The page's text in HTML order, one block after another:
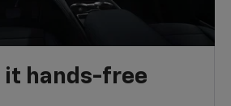
it hands-free